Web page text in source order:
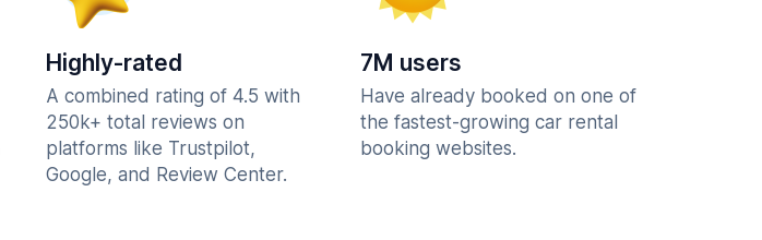
Highly-rated
A combined rating of 4.5 with
250k+ total reviews on
platforms like Trustpilot,
Google, and Review Center.
7M users
Have already booked on one of
the fastest-growing car rental
booking websites.